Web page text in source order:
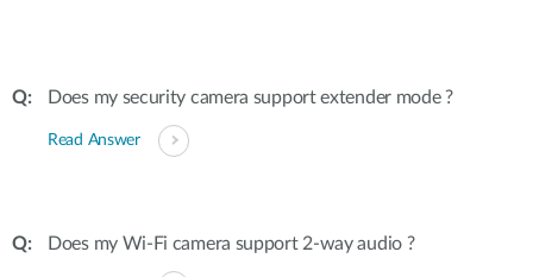
Does my security camera support extender mode ?
Read Answer
Does my Wi-Fi camera support 2-way audio ?